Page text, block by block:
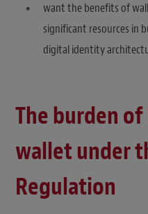
want the benefits of
significant resources in
digital identity
The burden
wallet under
Regulation